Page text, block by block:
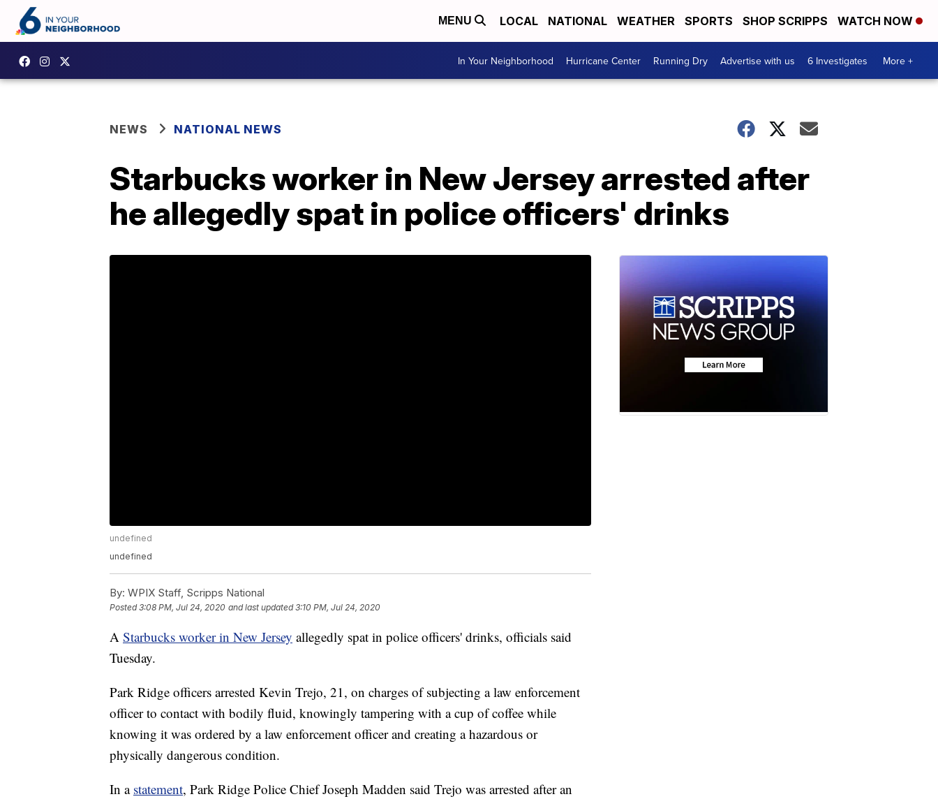
MENU LOCAL NATIONAL WEATHER SPORTS SHOP SCRIPPS WATCH NOW
In Your Neighborhood Hurricane Center Running Dry Advertise with us 6 Investigates More +
NEWS NATIONAL NEWS
Starbucks worker in New Jersey arrested after
he allegedly spat in police officers' drinks
undefined
undefined
By: WPIX Staff, Scripps National
Posted3:08 PM, Jul 24, 2020 and last updated 3:10 PM, Jul 24, 2020
A Starbucks worker in New Jersey allegedly spat in police officers' drinks, officials said
Tuesday.
Park Ridge officers arrested Kevin Trejo, 21, on charges of subjecting a law enforcement
officer to contact with bodily fluid, knowingly tampering with a cup of coffee while
knowing it was ordered by a law enforcement officer and creating a hazardous or
physically dangerous condition.
In a statement, Park Ridge Police Chief Joseph Madden said Trejo was arrested after an